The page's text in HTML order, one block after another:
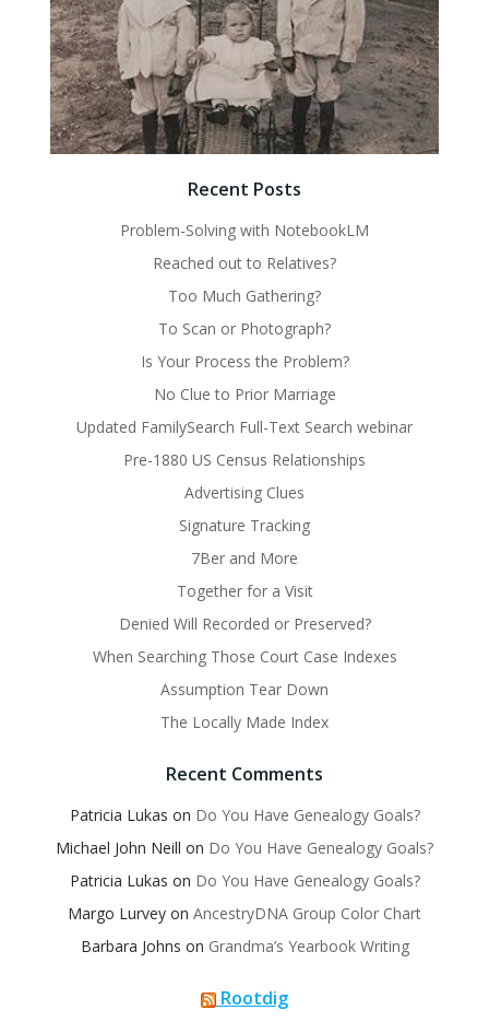
Recent Posts
Problem-Solving with NotebookLM
Reached out to Relatives?
Too Much Gathering?
To Scan or Photograph?
Is Your Process the Problem?
No Clue to Prior Marriage
Updated FamilySearch Full-Text Search webinar
Pre-1880 US Census Relationships
Advertising Clues
Signature Tracking
7Ber and More
Together for a Visit
Denied Will Recorded or Preserved?
When Searching Those Court Case Indexes
Assumption Tear Down
The Locally Made Index
Recent Comments
Patricia Lukas on Do You Have Genealogy Goals?
Michael John Neill on Do You Have Genealogy Goals?
Patricia Lukas on Do You Have Genealogy Goals?
Margo Lurvey on AncestryDNA Group Color Chart
Barbara Johns on Grandma’s Yearbook Writing
Rootdig